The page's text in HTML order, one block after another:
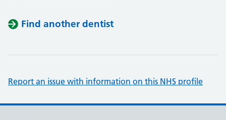
Find another dentist
Report an issue with information on this NHS profile